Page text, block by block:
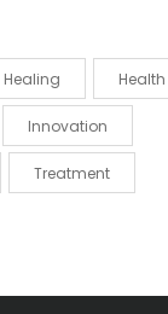
Healing Health
Innovation
Treatment